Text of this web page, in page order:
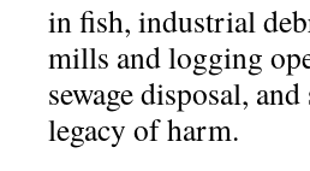
in fish, industrial
mills and logging
sewage disposal,
legacy of harm.